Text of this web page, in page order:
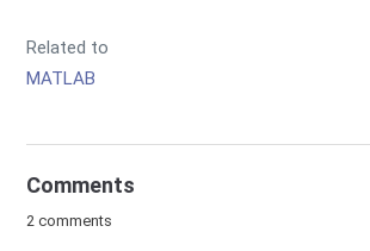
Related to
MATLAB
Comments
2 comments